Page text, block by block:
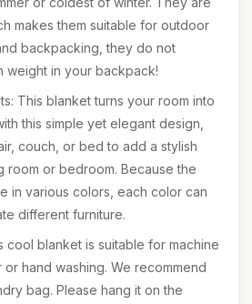
makes them suitable for outdoor
backpacking, they do not
weight in your backpack!
This blanket turns your room into
this simple yet elegant design,
couch, or bed to add a stylish
room or bedroom. Because the
in various colors, each color can
different furniture.
cool blanket is suitable for machine
hand washing. We recommend
bag. Please hang it on the